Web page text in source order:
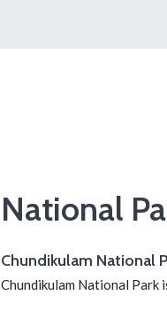
National
Chundikulam National
Chundikulam National Park